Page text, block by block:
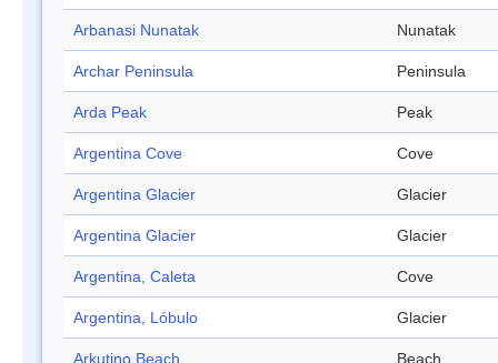
Arbanasi Nunatak Nunatak
Archar Peninsula Peninsula
Arda Peak Peak
Argentina Cove Cove
Argentina Glacier Glacier
Argentina Glacier Glacier
Argentina, Caleta Cove
Argentina, Lóbulo Glacier
Arkutino Beach Beach